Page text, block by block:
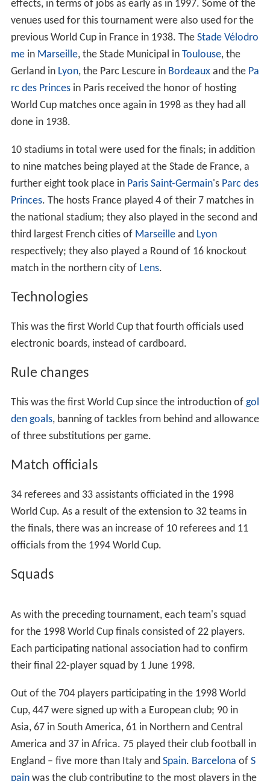
The following 32 teams, shown with final pre-
tournament rankings, qualified for the final tournament.
Venues
France's bid to host the World Cup centered on a
national stadium with 80,000 seats and nine other
stadiums located across the country. When the finals
regional club grounds were of a capacity meeting FIFA's
The proposed national stadium, colloquially referred to
as the 'Grand stade' met with controversy at every stage
of planning; the stadium's location was determined by
politics, finance and national symbolism. As Mayor of
Paris,Jacques Chiracsuccessfully negotiated a deal with
Prime Minister Édouard Balladur to bring theStade de Fr
ance– as it was named now, to the commune of
stadium started in December 1995 and was completed
₣2.67 billion.